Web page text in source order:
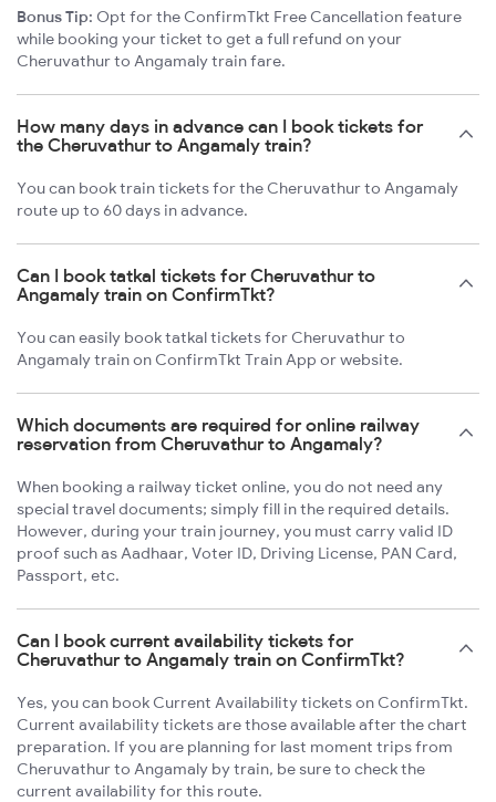
Bonus Tip: Opt for the ConfirmTkt Free Cancellation feature
while booking your ticket to get a full refund on your
Cheruvathur to Angamaly train fare.
How many days in advance can I book tickets for
the Cheruvathur to Angamaly train?
You can book train tickets for the Cheruvathur to Angamaly
route up to 60 days in advance.
Can I book tatkal tickets for Cheruvathur to
Angamaly train on ConfirmTkt?
You can easily book tatkal tickets for Cheruvathur to
Angamaly train on ConfirmTkt Train App or website.
Which documents are required for online railway
reservation from Cheruvathur to Angamaly?
When booking a railway ticket online, you do not need any
special travel documents; simply fill in the required details.
However, during your train journey, you must carry valid ID
proof such as Aadhaar, Voter ID, Driving License, PAN Card,
Passport, etc.
Can I book current availability tickets for
Cheruvathur to Angamaly train on ConfirmTkt?
Yes, you can book Current Availability tickets on ConfirmTkt.
Current availability tickets are those available after the chart
preparation. If you are planning for last moment trips from
Cheruvathur to Angamaly by train, be sure to check the
current availability for this route.